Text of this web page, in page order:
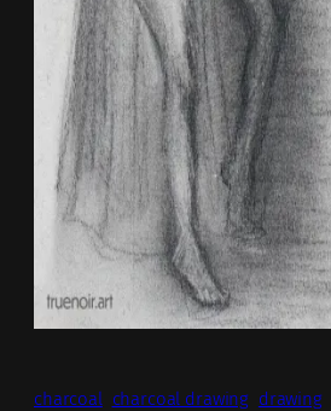
charcoal charcoal drawing drawing